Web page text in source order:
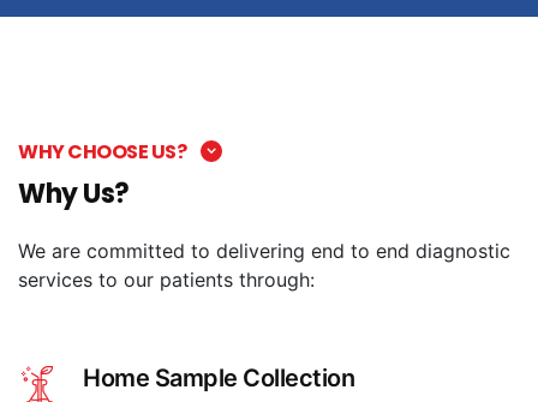
WHY CHOOSE US?
Why Us?
We are committed to delivering end to end diagnostic
services to our patients through:
Home Sample Collection